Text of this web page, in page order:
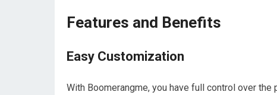
Features and Benefits
Easy Customization
With Boomerangme, you have full control over the